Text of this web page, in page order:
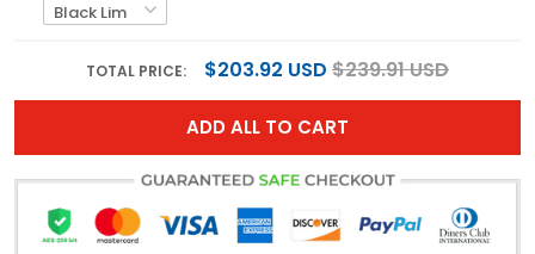
TOTAL PRICE: $203.92 USD $239.91 USD
ADD ALL TO CART